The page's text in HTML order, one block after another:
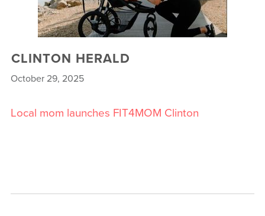
CLINTON HERALD
October 29, 2025
Local mom launches FIT4MOM Clinton